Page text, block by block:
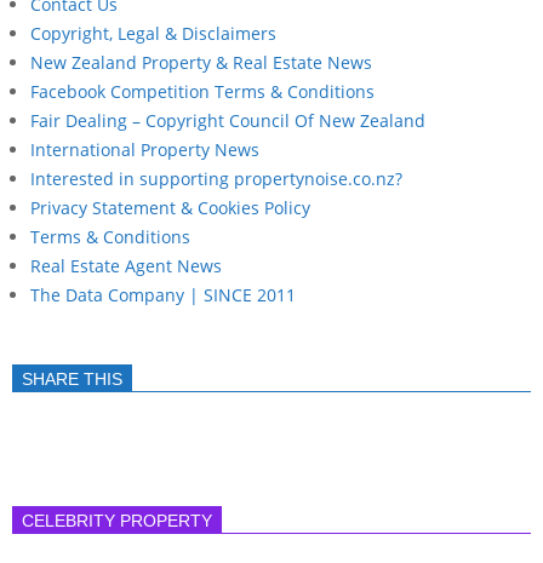
Copyright, Legal & Disclaimers
New Zealand Property & Real Estate News
Facebook Competition Terms & Conditions
Fair Dealing – Copyright Council Of New Zealand
International Property News
Interested in supporting propertynoise.co.nz?
Privacy Statement & Cookies Policy
Terms & Conditions
Real Estate Agent News
The Data Company | SINCE 2011
SHARE THIS
CELEBRITY PROPERTY